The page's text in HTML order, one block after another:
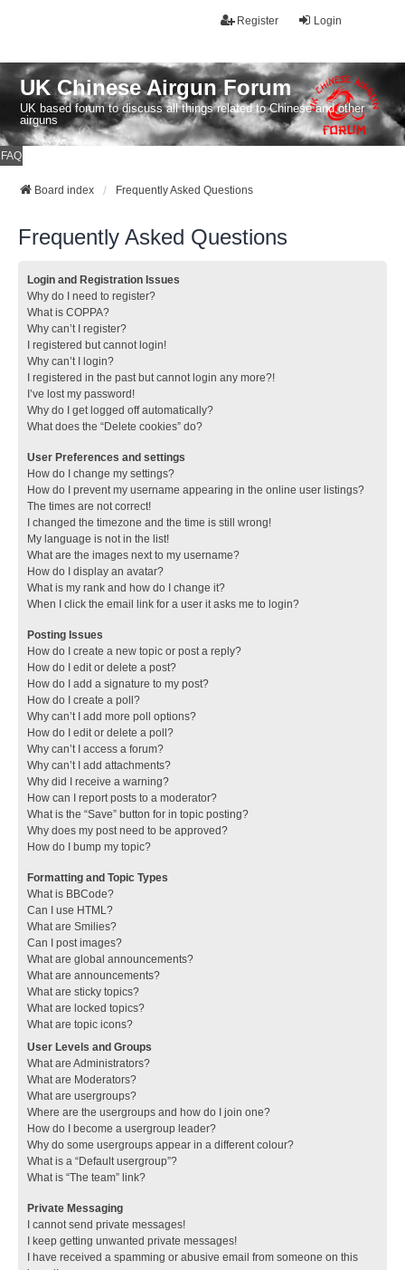
Login
Register
UK Chinese Airgun Forum
UK based forum to discuss all things related to Chinese and other
airguns
FAQ
Board index Frequently Asked Questions
Frequently Asked Questions
Login and Registration Issues
Why do I need to register?
What is COPPA?
Why can’t I register?
I registered but cannot login!
Why can’t I login?
I registered in the past but cannot login any more?!
I’ve lost my password!
Why do I get logged off automatically?
What does the “Delete cookies” do?
User Preferences and settings
How do I change my settings?
How do I prevent my username appearing in the online user listings?
The times are not correct!
I changed the timezone and the time is still wrong!
My language is not in the list!
What are the images next to my username?
How do I display an avatar?
What is my rank and how do I change it?
When I click the email link for a user it asks me to login?
Posting Issues
How do I create a new topic or post a reply?
How do I edit or delete a post?
How do I add a signature to my post?
How do I create a poll?
Why can’t I add more poll options?
How do I edit or delete a poll?
Why can’t I access a forum?
Why can’t I add attachments?
Why did I receive a warning?
How can I report posts to a moderator?
What is the “Save” button for in topic posting?
Why does my post need to be approved?
How do I bump my topic?
Formatting and Topic Types
What is BBCode?
Can I use HTML?
What are Smilies?
Can I post images?
What are global announcements?
What are announcements?
What are sticky topics?
What are locked topics?
What are topic icons?
User Levels and Groups
What are Administrators?
What are Moderators?
What are usergroups?
Where are the usergroups and how do I join one?
How do I become a usergroup leader?
Why do some usergroups appear in a different colour?
What is a “Default usergroup”?
What is “The team” link?
Private Messaging
I cannot send private messages!
I keep getting unwanted private messages!
I have received a spamming or abusive email from someone on this